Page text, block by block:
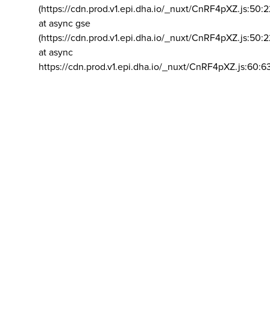
(https://cdn.prod.v1.epi.dha.io/_nuxt/
at async gse
(https://cdn.prod.v1.epi.dha.io/_nuxt/
at async
https://cdn.prod.v1.epi.dha.io/_nuxt/